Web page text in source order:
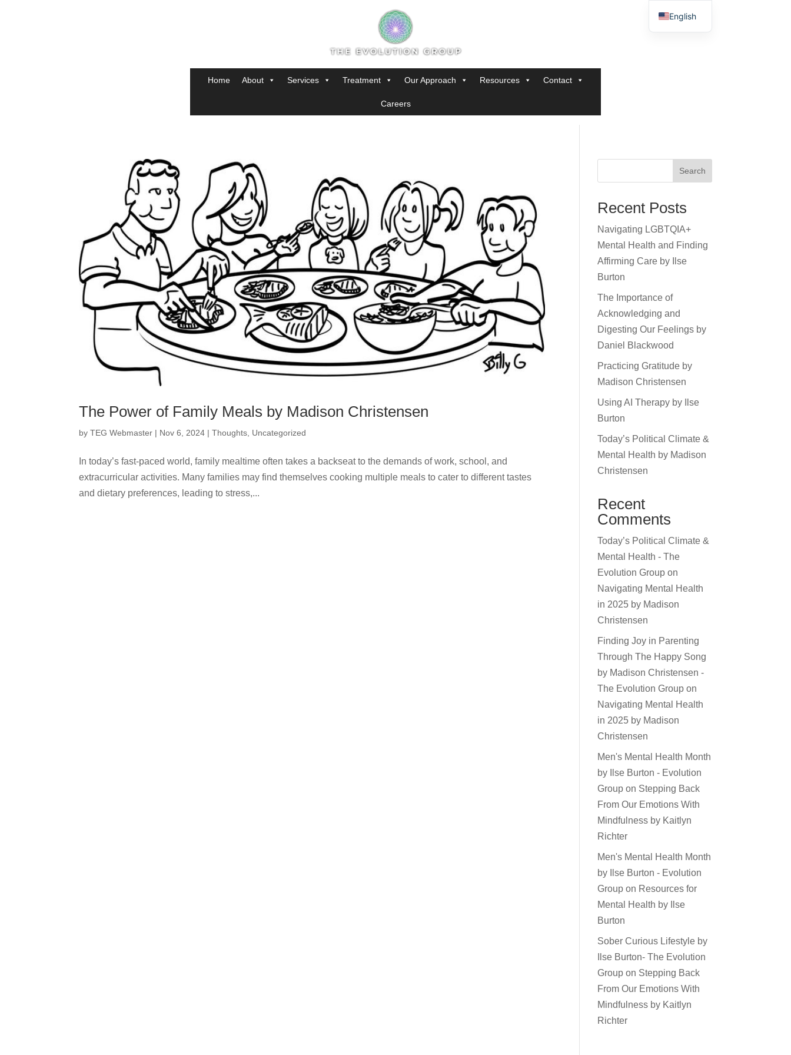
Home About Services Treatment Our Approach Resources Contact
Careers
The Power of Family Meals by Madison Christensen
byTEG Webmaster | Nov 6, 2024 |Thoughts, Uncategorized
In today’s fast-paced world, family mealtime often takes a backseat to the demands of work, school, and
extracurricular activities. Many families may find themselves cooking multiple meals to cater to different tastes
and dietary preferences, leading to stress,...
Search
Recent Posts
Navigating LGBTQIA+
Mental Health and Finding
Affirming Care by Ilse
Burton
The Importance of
Acknowledging and
Digesting Our Feelings by
Daniel Blackwood
Practicing Gratitude by
Madison Christensen
Using AI Therapy by Ilse
Burton
Today’s Political Climate &
Mental Health by Madison
Christensen
Recent
Comments
Today’s Political Climate &
Mental Health - The
Evolution Group on
Navigating Mental Health
in 2025 by Madison
Christensen
Finding Joy in Parenting
Through The Happy Song
by Madison Christensen -
The Evolution Group on
Navigating Mental Health
in 2025 by Madison
Christensen
Men's Mental Health Month
by Ilse Burton - Evolution
Group on Stepping Back
From Our Emotions With
Mindfulness by Kaitlyn
Richter
Men's Mental Health Month
by Ilse Burton - Evolution
Group on Resources for
Mental Health by Ilse
Burton
Sober Curious Lifestyle by
Ilse Burton- The Evolution
Group on Stepping Back
From Our Emotions With
Mindfulness by Kaitlyn
Richter
English